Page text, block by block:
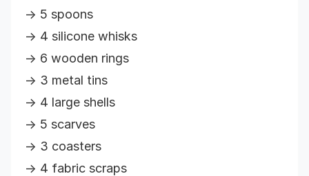
→ 5 spoons
→ 4 silicone whisks
→ 6 wooden rings
→ 3 metal tins
→ 4 large shells
→ 5 scarves
→ 3 coasters
→ 4 fabric scraps